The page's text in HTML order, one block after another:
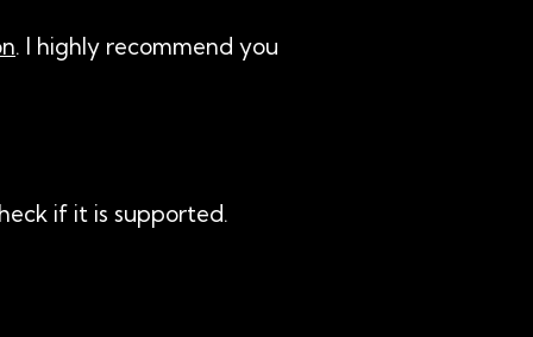
. I highly recommend you
if it is supported.